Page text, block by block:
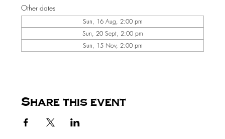
Other dates
Sun, 16 Aug, 2:00 pm
Sun, 20 Sept, 2:00 pm
Sun, 15 Nov, 2:00 pm
Share this event